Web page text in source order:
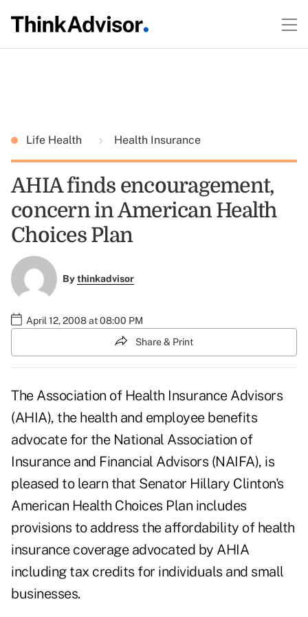
Life Health Health Insurance
AHIA finds encouragement,
concern in American Health
Choices Plan
Bythinkadvisor
April 12, 2008 at 08:00 PM
Share & Print
The Association of Health Insurance Advisors
(AHIA), the health and employee benefits
advocate for the National Association of
Insurance and Financial Advisors (NAIFA), is
pleased to learn that Senator Hillary Clinton's
American Health Choices Plan includes
provisions to address the affordability of health
insurance coverage advocated by AHIA
including tax credits for individuals and small
businesses.